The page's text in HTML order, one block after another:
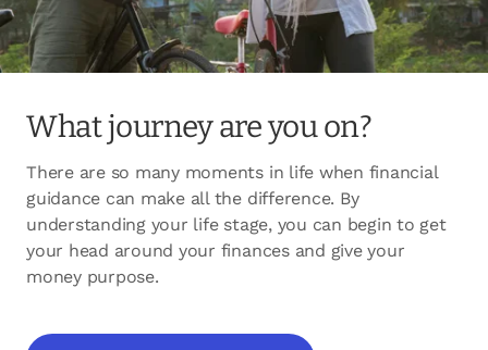
What journey are you on?
There are so many moments in life when financial
guidance can make all the difference. By
understanding your life stage, you can begin to get
your head around your finances and give your
money purpose.